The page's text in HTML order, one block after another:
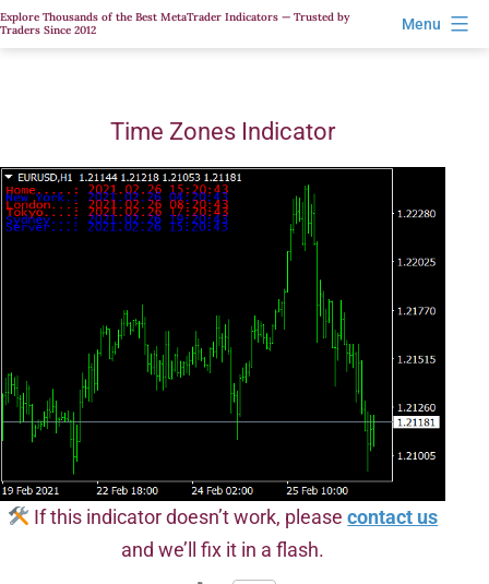
Skip
to
Explore Thousands of the Best MetaTrader Indicators — Trusted by
Traders Since 2012
Menu
Time Zones Indicator
If this indicator doesn’t work, pleasecontact us
and we’ll fix it in a flash.